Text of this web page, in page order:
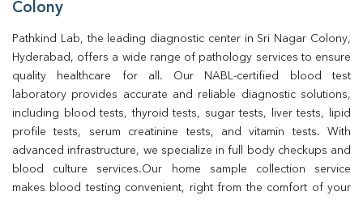
Colony
Pathkind Lab, the leading diagnostic center in Sri Nagar Colony,
Hyderabad, offers a wide range of pathology services to ensure
quality healthcare for all. Our NABL-certified blood test
laboratory provides accurate and reliable diagnostic solutions,
including blood tests, thyroid tests, sugar tests, liver tests, lipid
profile tests, serum creatinine tests, and vitamin tests. With
advanced infrastructure, we specialize in full body checkups and
blood culture services.Our home sample collection service
makes blood testing convenient, right from the comfort of your